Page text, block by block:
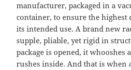
manufacturer, packaged in a
container, to ensure the
its intended use. A brand new
supple, pliable, yet rigid in
package is opened, it whooshes
rushes inside. And that is when